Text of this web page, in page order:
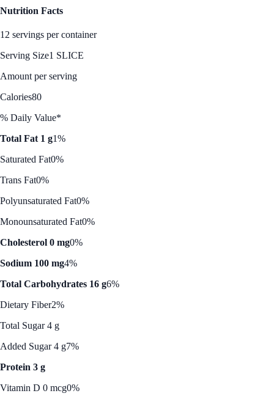
Nutrition Facts
12 servings per container
Serving Size1 SLICE
Amount per serving
Calories80
% Daily Value*
Total Fat 1 g1%
Saturated Fat0%
Trans Fat0%
Polyunsaturated Fat0%
Monounsaturated Fat0%
Cholesterol 0 mg0%
Sodium 100 mg4%
Total Carbohydrates 16 g6%
Dietary Fiber2%
Total Sugar 4 g
Added Sugar 4 g7%
Protein 3 g
Vitamin D 0 mcg0%